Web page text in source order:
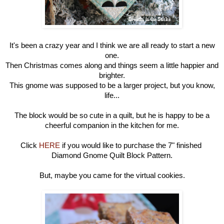
It's been a crazy year and I think we are all ready to start a new
one.
Then Christmas comes along and things seem a little happier and
brighter.
This gnome was supposed to be a larger project, but you know,
life...
The block would be so cute in a quilt, but he is happy to be a
cheerful companion in the kitchen for me.
Click HERE if you would like to purchase the 7" finished
Diamond Gnome Quilt Block Pattern.
But, maybe you came for the virtual cookies.